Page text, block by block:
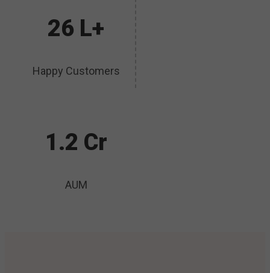
26 L+
Happy Customers
1.2 Cr
AUM